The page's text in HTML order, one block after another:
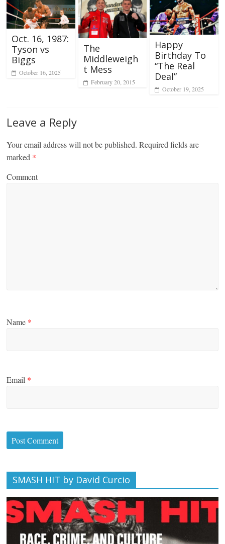
Oct. 16, 1987:
Tyson vs
Biggs
October 16, 2025
The
Middleweigh
t Mess
February 20, 2015
Happy
Birthday To
“The Real
Deal”
October 19, 2025
Leave a Reply
Your email address will not be published. Required fields are
marked *
Comment
Name *
Email *
SMASH HIT by David Curcio